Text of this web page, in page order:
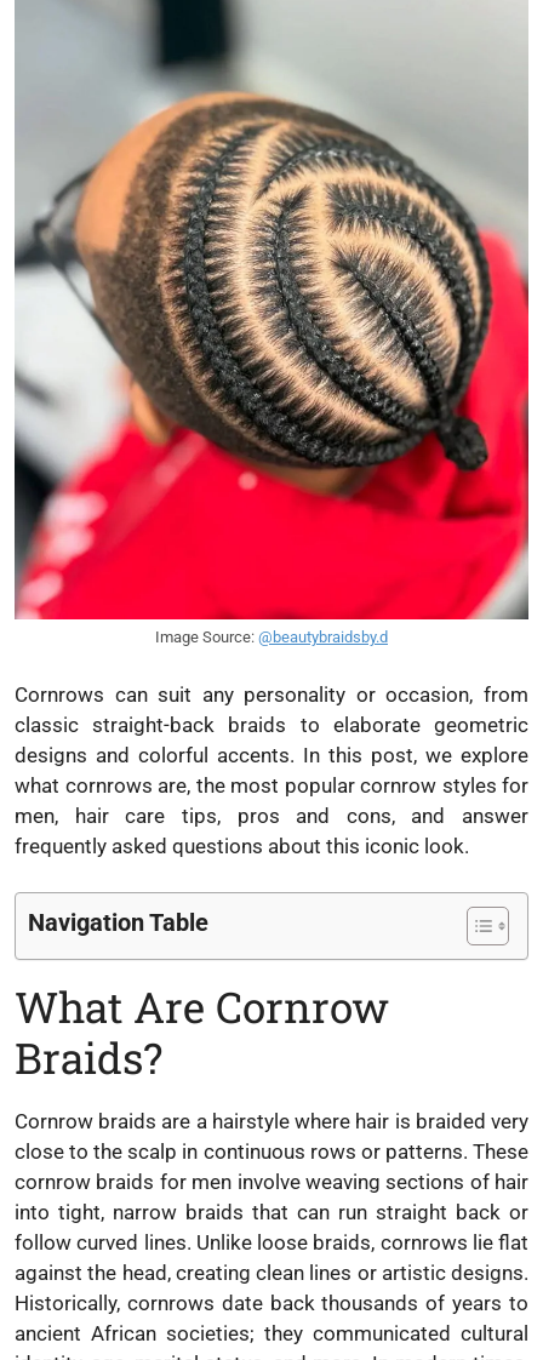
Image Source: @beautybraidsby.d
Cornrows can suit any personality or occasion, from
classic straight-back braids to elaborate geometric
designs and colorful accents. In this post, we explore
what cornrows are, the most popular cornrow styles for
men, hair care tips, pros and cons, and answer
frequently asked questions about this iconic look.
Navigation Table
What Are Cornrow
Braids?
Cornrow braids are a hairstyle where hair is braided very
close to the scalp in continuous rows or patterns. These
cornrow braids for men involve weaving sections of hair
into tight, narrow braids that can run straight back or
follow curved lines. Unlike loose braids, cornrows lie flat
against the head, creating clean lines or artistic designs.
Historically, cornrows date back thousands of years to
ancient African societies; they communicated cultural